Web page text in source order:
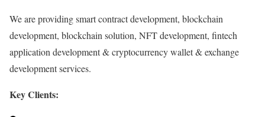
We are providing smart contract development, blockchain
development, blockchain solution, NFT development, fintech
application development & cryptocurrency wallet & exchange
development services.
Key Clients: